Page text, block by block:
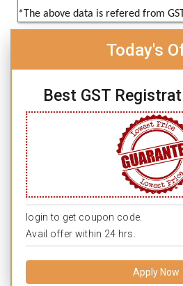
*The above data is refered from
Today's
Best GST
login to get coupon code.
Avail offer within 24 hrs.
Apply Now